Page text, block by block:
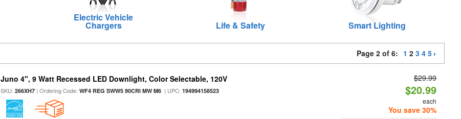
Electric Vehicle
Chargers Life & Safety Smart Lighting
Page 2 of 6: 1 2 3 4 5
Juno 4", 9 Watt Recessed LED Downlight, Color Selectable, 120V
SKU:266XH7 | Ordering Code:WF4 REG SWW5 90CRI MW M6 | UPC:194994158523
$29.99
$20.99
each
You save 30%